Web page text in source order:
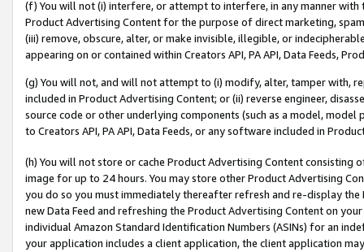
(f) You will not (i) interfere, or attempt to interfere, in any manner
Product Advertising Content for the purpose of direct marketing,
(iii) remove, obscure, alter, or make invisible, illegible, or
appearing on or contained within Creators API, PA API, Data Feeds,
(g) You will not, and will not attempt to (i) modify, alter, tamper with,
included in Product Advertising Content; or (ii) reverse engineer,
source code or other underlying components (such as a model,
to Creators API, PA API, Data Feeds, or any software included in
(h) You will not store or cache Product Advertising Content
image for up to 24 hours. You may store other Product Advertising
you do so you must immediately thereafter refresh and re-display the
new Data Feed and refreshing the Product Advertising Content on
individual Amazon Standard Identification Numbers (ASINs) for an
your application includes a client application, the client application